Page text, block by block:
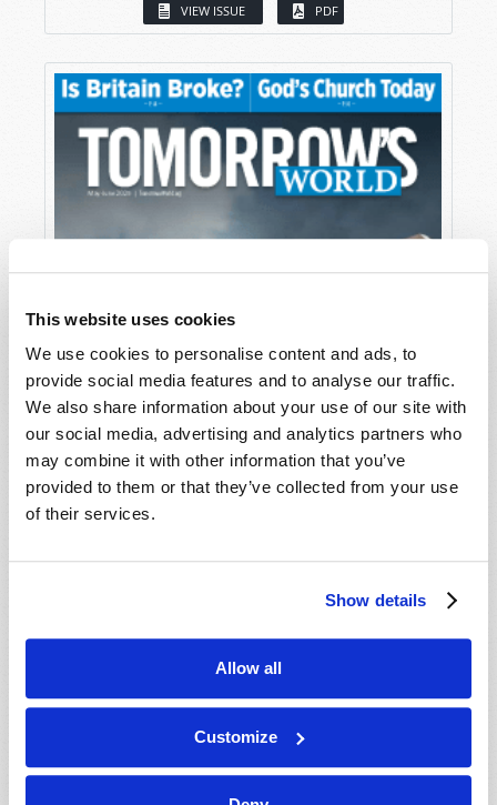
This website uses cookies
We use cookies to personalise content and ads, to
provide social media features and to analyse our traffic.
We also share information about your use of our site with
our social media, advertising and analytics partners who
may combine it with other information that you’ve
provided to them or that they’ve collected from your use
of their services.
Show details
Allow all
Customize
VIEW ISSUE PDF